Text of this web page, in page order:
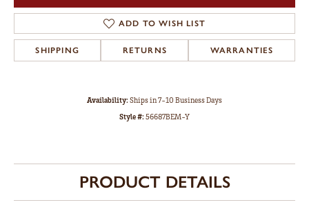
ADD TO WISH LIST
SHIPPING RETURNS WARRANTIES
Availability:Ships in 7-10 Business Days
Style #:56687BEM-Y
PRODUCT DETAILS